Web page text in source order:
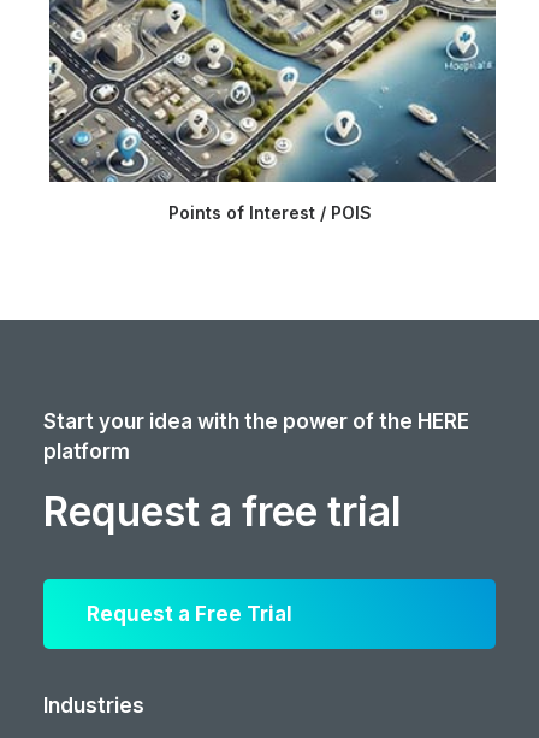
Points of Interest / POIS
Start your idea with the power of the HERE
platform
Request a free trial
Request a Free Trial
Industries